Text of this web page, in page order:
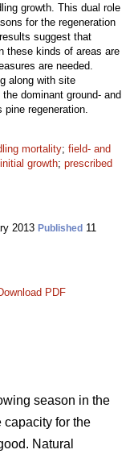
growth. This dual role
for the regeneration
suggest that
these kinds of areas are
are needed.
along with site
dominant ground- and
regeneration.
mortality; field- and
initial growth; prescribed
2013 Published 11
PDF
season in the
capacity for the
Natural